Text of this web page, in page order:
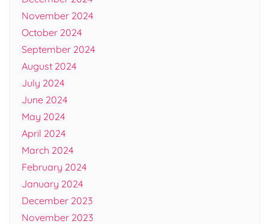
November 2024
October 2024
September 2024
August 2024
July 2024
June 2024
May 2024
April 2024
March 2024
February 2024
January 2024
December 2023
November 2023